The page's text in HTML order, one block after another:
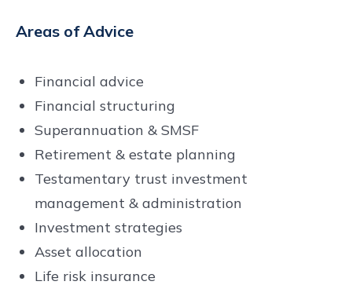
Areas of Advice
Financial advice
Financial structuring
Superannuation & SMSF
Retirement & estate planning
Testamentary trust investment
management & administration
Investment strategies
Asset allocation
Life risk insurance